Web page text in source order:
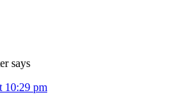
says
10:29 pm